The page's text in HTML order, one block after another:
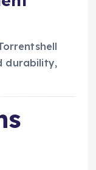
durability,